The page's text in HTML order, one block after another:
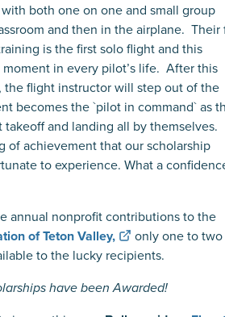
both one on one and small group
and then in the airplane. Their
is the first solo flight and this
in every pilot’s life. After this
the flight instructor will step out of the
becomes the `pilot in command` as
takeoff and landing all by themselves.
of achievement that our scholarship
to experience. What a
annual nonprofit contributions to the
ofTeton Valley,
only one to two
to the lucky recipients.
have been Awarded!